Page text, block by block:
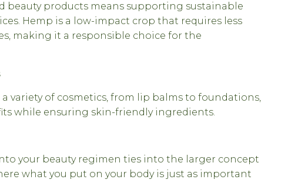
beauty products means supporting sustainable
Hemp is a low-impact crop that requires less
making it a responsible choice for the
variety of cosmetics, from lip balms to foundations,
while ensuring skin-friendly ingredients.
your beauty regimen ties into the larger concept
what you put on your body is just as important